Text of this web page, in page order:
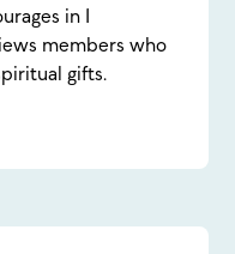
in 1
members who
gifts.